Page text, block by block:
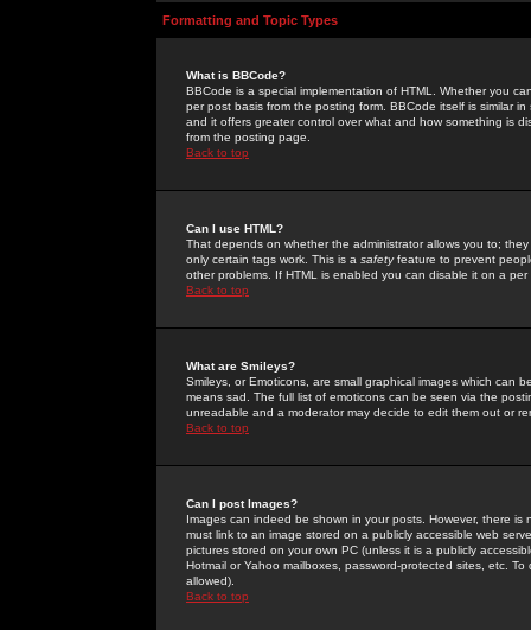
Formatting and Topic Types
What is BBCode?
BBCode is a special implementation of HTML. Whether you
per post basis from the posting form. BBCode itself is similar
and it offers greater control over what and how something is
from the posting page.
Back to top
Can I use HTML?
That depends on whether the administrator allows you to;
only certain tags work. This is a safetyfeature to prevent
other problems. If HTML is enabled you can disable it on a
Back to top
What are Smileys?
Smileys, or Emoticons, are small graphical images which can
means sad. The full list of emoticons can be seen via the
unreadable and a moderator may decide to edit them out or
Back to top
Can I post Images?
Images can indeed be shown in your posts. However, there
must link to an image stored on a publicly accessible web
pictures stored on your own PC (unless it is a publicly
Hotmail or Yahoo mailboxes, password-protected sites, etc.
allowed).
Back to top